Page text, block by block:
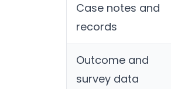
Case notes and
records
Outcome and
survey data